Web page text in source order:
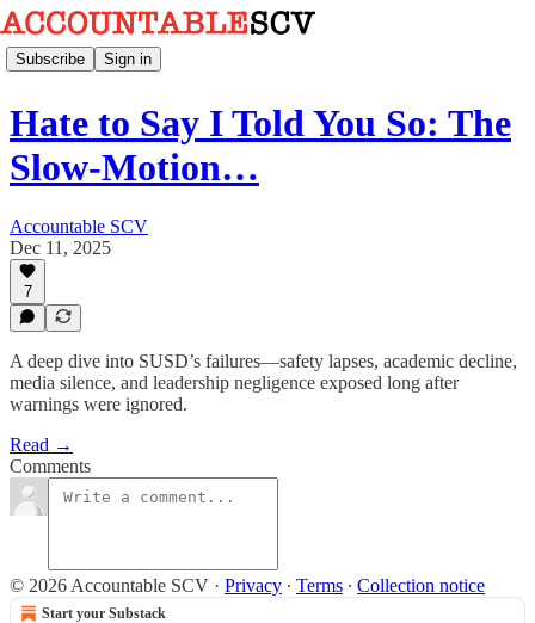
Subscribe Sign in
Hate to Say I Told You So: The
Slow-Motion…
Accountable SCV
Dec 11, 2025
7
A deep dive into SUSD’s failures—safety lapses, academic decline,
media silence, and leadership negligence exposed long after
warnings were ignored.
Read →
Comments
© 2026 Accountable SCV · Privacy ∙ Terms ∙ Collection notice
Start your Substack